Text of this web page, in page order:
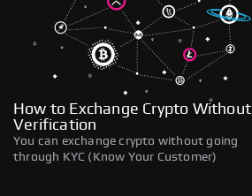
How to Exchange Crypto Without
Verification
You can exchange crypto without going
through KYC (Know Your Customer)